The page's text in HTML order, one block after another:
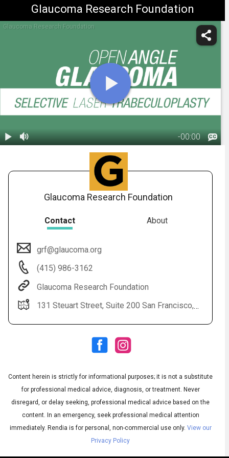
Glaucoma Research Foundation
Glaucoma Research Foundation
-00:00
Subtitles ▶
English
Glaucoma Research Foundation
Contact About
grf@glaucoma.org
(415) 986-3162
Glaucoma Research Foundation
131 Steuart Street, Suite 200 San Francisco, CA 94105
Content herein is strictly for informational purposes; it is not a substitute
for professional medical advice, diagnosis, or treatment. Never
disregard, or delay seeking, professional medical advice based on the
content. In an emergency, seek professional medical attention
immediately. Rendia is for personal, non-commercial use only. View our
Privacy Policy